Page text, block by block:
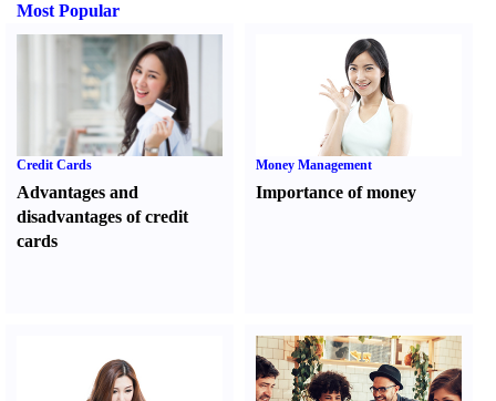
Most Popular
Credit Cards
Advantages and
disadvantages of credit
cards
Money Management
Importance of money